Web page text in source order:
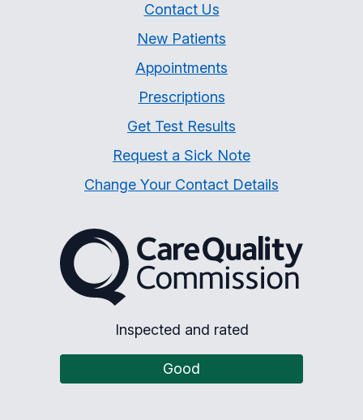
Contact Us
New Patients
Appointments
Prescriptions
Get Test Results
Request a Sick Note
Change Your Contact Details
The Care Quality
Inspected and rated
Good